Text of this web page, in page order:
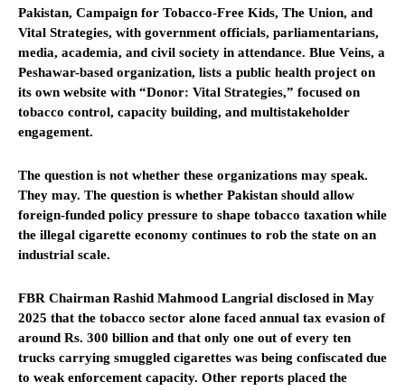
Pakistan, Campaign for Tobacco-Free Kids, The Union, and
Vital Strategies, with government officials, parliamentarians,
media, academia, and civil society in attendance. Blue Veins, a
Peshawar-based organization, lists a public health project on
its own website with “Donor: Vital Strategies,” focused on
tobacco control, capacity building, and multistakeholder
engagement.
The question is not whether these organizations may speak.
They may. The question is whether Pakistan should allow
foreign-funded policy pressure to shape tobacco taxation while
the illegal cigarette economy continues to rob the state on an
industrial scale.
FBR Chairman Rashid Mahmood Langrial disclosed in May
2025 that the tobacco sector alone faced annual tax evasion of
around Rs. 300 billion and that only one out of every ten
trucks carrying smuggled cigarettes was being confiscated due
to weak enforcement capacity. Other reports placed the